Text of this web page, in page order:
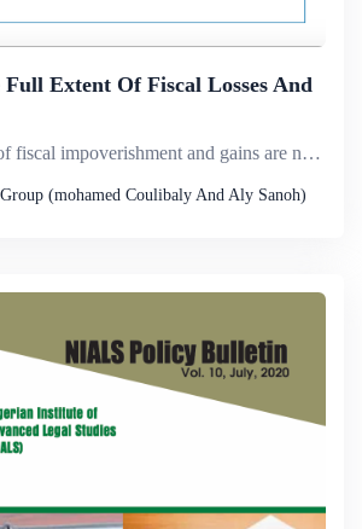
Extent Of Fiscal Losses And
Current measures of fiscal impoverishment and gains are not consistent with the law of diminishing returns. This paper proposes new measures of fiscal impoverishment and gains that are consistent with the law of diminishing returns, based on a method...
(mohamed Coulibaly And Aly Sanoh)